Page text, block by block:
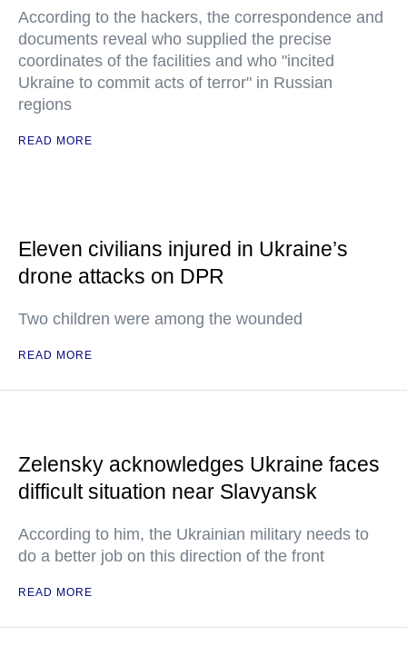
According to the hackers, the correspondence and
documents reveal who supplied the precise
coordinates of the facilities and who "incited
Ukraine to commit acts of terror" in Russian
regions
READ MORE
Eleven civilians injured in Ukraine’s
drone attacks on DPR
Two children were among the wounded
READ MORE
Zelensky acknowledges Ukraine faces
difficult situation near Slavyansk
According to him, the Ukrainian military needs to
do a better job on this direction of the front
READ MORE